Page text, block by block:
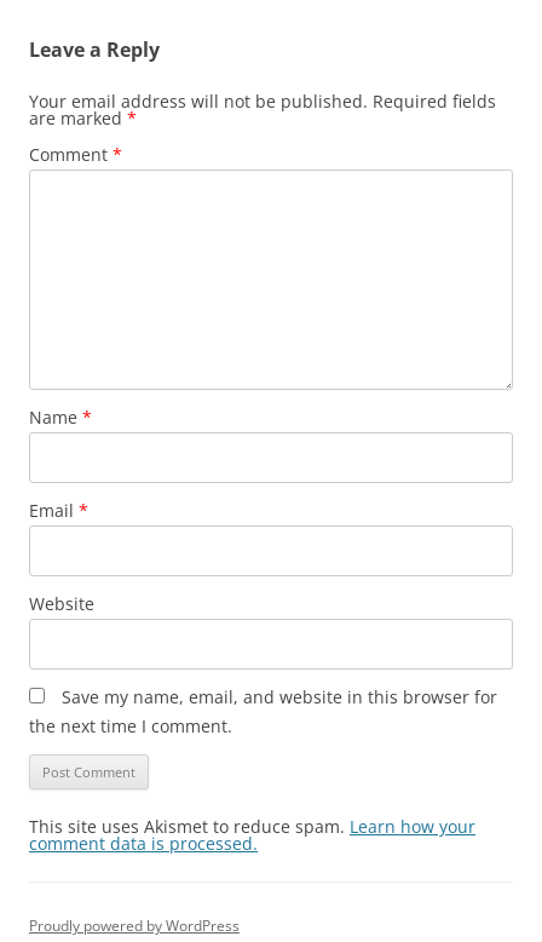
Leave a Reply
Your email address will not be published. Required fields
are marked *
Comment *
Name *
Email *
Website
Save my name, email, and website in this browser for
the next time I comment.
This site uses Akismet to reduce spam. Learn how your
comment data is processed.
Proudly powered by WordPress